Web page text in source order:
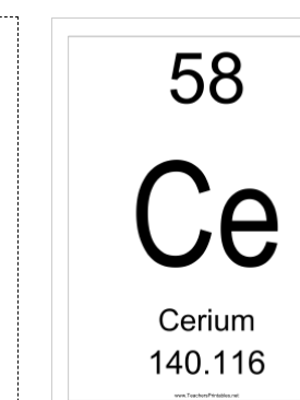
Email address: